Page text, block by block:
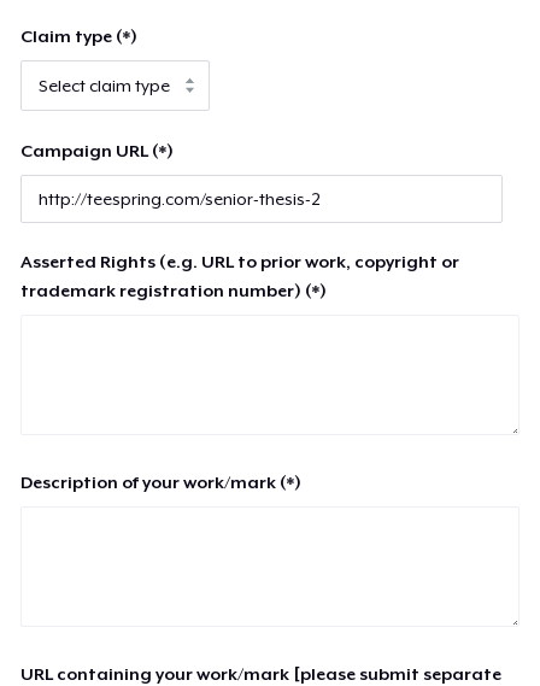
Claim type (*)
Campaign URL (*)
Asserted Rights (e.g. URL to prior work, copyright or
trademark registration number) (*)
Description of your work/mark (*)
URL containing your work/mark [please submit separate